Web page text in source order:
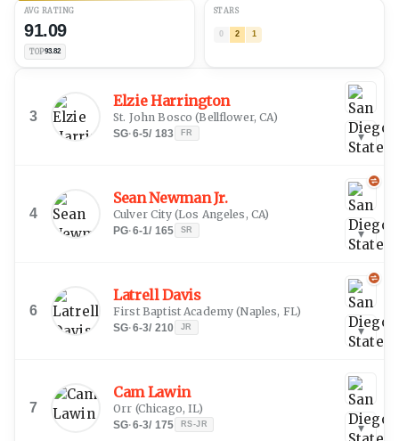
AVG RATING
91.09
TOP93.82
STARS
0 2 1
3
Elzie Harrington
St. John Bosco (Bellflower, CA)
SG·6-5/ 183 FR ▾
4
Sean Newman Jr.
Culver City(Los Angeles, CA)
PG·6-1/ 165 SR ▾
6
Latrell Davis
First Baptist Academy (Naples, FL)
SG·6-3/ 210 JR ▾
7
Cam Lawin
Orr (Chicago, IL)
SG·6-3/ 175 RS-JR ▾